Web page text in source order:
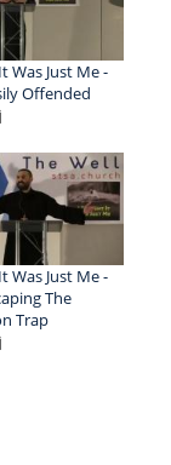
Was Just Me -
Offended
Was Just Me -
The
Trap